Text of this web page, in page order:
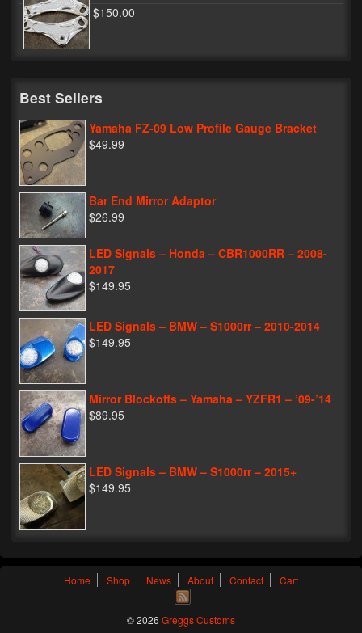
$150.00
Best Sellers
Yamaha FZ-09 Low Profile Gauge Bracket
$49.99
Bar End Mirror Adaptor
$26.99
LED Signals – Honda – CBR1000RR – 2008-
2017
$149.95
LED Signals – BMW – S1000rr – 2010-2014
$149.95
Mirror Blockoffs – Yamaha – YZFR1 – ’09-’14
$89.95
LED Signals – BMW – S1000rr – 2015+
$149.95
Home Shop News About Contact Cart
© 2026 Greggs Customs